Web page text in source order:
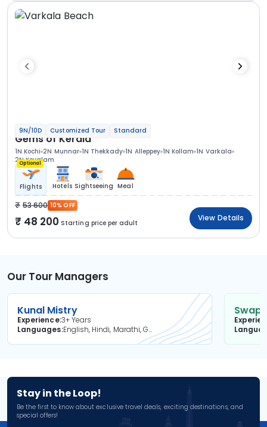
9N/10D Customized Tour Standard
Gems of Kerala
1N Kochi 2N Munnar 1N Thekkady 1N Alleppey 1N Kollam 1N Varkala
2N Kovalam
Optional
Flights Hotels Sightseeing Meal
53 600 10% OFF
48 200 Starting price per adult
View Details
Our Tour Managers
Kunal Mistry
Experience3+ Years
Languages
English, Hindi, Marathi, Gujarati
Stay in the Loop!
Be the first to know about exclusive travel deals, exciting destinations, and
special offers!